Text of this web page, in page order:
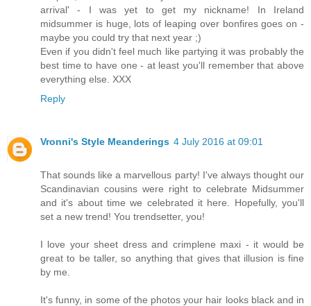
arrival' - I was yet to get my nickname! In Ireland
midsummer is huge, lots of leaping over bonfires goes on -
maybe you could try that next year ;)
Even if you didn't feel much like partying it was probably the
best time to have one - at least you'll remember that above
everything else. XXX
Reply
Vronni's Style Meanderings 4 July 2016 at 09:01
That sounds like a marvellous party! I've always thought our
Scandinavian cousins were right to celebrate Midsummer
and it's about time we celebrated it here. Hopefully, you'll
set a new trend! You trendsetter, you!
I love your sheet dress and crimplene maxi - it would be
great to be taller, so anything that gives that illusion is fine
by me.
It's funny, in some of the photos your hair looks black and in